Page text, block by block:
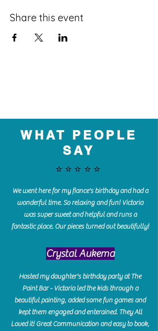
Share this event
WHAT PEOPLE
SAY
⭐️⭐️⭐️⭐️⭐️
We went here for my fiance's birthday and had a
wonderful time. So relaxing and fun! Victoria
was super sweet and helpful and runs a
fantastic place. Our pieces turned out beautifully!
Crystal Aukema
Hosted my daughter's birthday party at The
Paint Bar - Victoria led the kids through a
beautiful painting, added some fun games and
kept them engaged and enterained. They All
Loved it! Great Communication and easy to book,